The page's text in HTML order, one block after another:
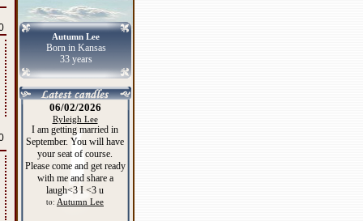
Autumn Lee
Born in Kansas
33 years
06/02/2026
Ryleigh Lee
I am getting married in
September. You will have
your seat of course.
Please come and get ready
with me and share a
laugh<3 I <3 u
to: Autumn Lee